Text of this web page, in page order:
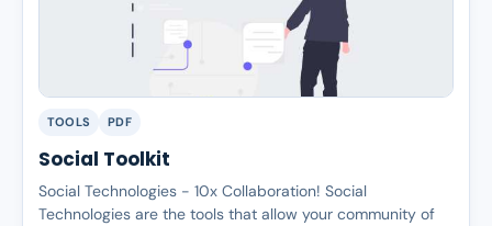
TOOLS PDF
Social Toolkit
Social Technologies - 10x Collaboration! Social
Technologies are the tools that allow your community of